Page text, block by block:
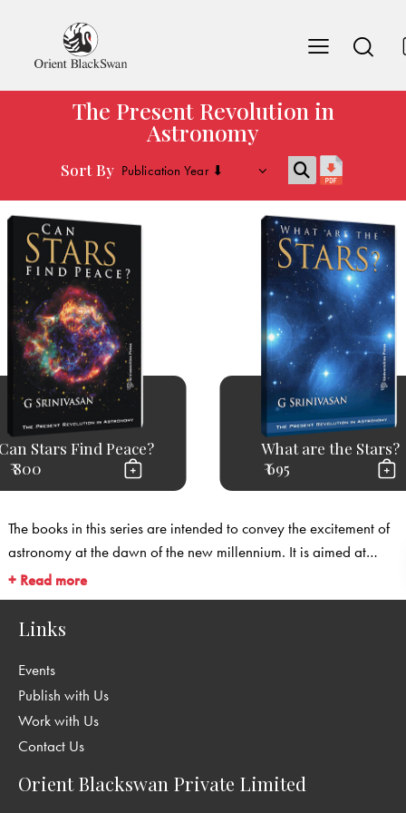
The Present Revolution in
Astronomy
Sort By
Stars Find Peace?
₹ 800
What are the Stars?
₹ 695
The books in this series are intended to convey the excitement of
astronomy at the dawn of the new millennium. It is aimed at
readers from diverse backgrounds in science. The foreword to the
series is by Lord Martin Rees, Astronomer Royal, Master of
Trinity College, Cambridge.
+ Read more
Links
Events
Publish with Us
Work with Us
Contact Us
Orient Blackswan Private Limited